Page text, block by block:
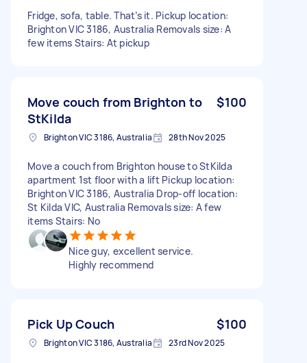
Fridge, sofa, table. That’s it. Pickup location:
Brighton VIC 3186, Australia Removals size: A
few items Stairs: At pickup
Move couch from Brighton to
StKilda
$100
Brighton VIC 3186, Australia 28th Nov 2025
Move a couch from Brighton house to StKilda
apartment 1st floor with a lift Pickup location:
Brighton VIC 3186, Australia Drop-off location:
St Kilda VIC, Australia Removals size: A few
items Stairs: No
Nice guy, excellent service.
Highly recommend
Pick Up Couch $100
Brighton VIC 3186, Australia 23rd Nov 2025